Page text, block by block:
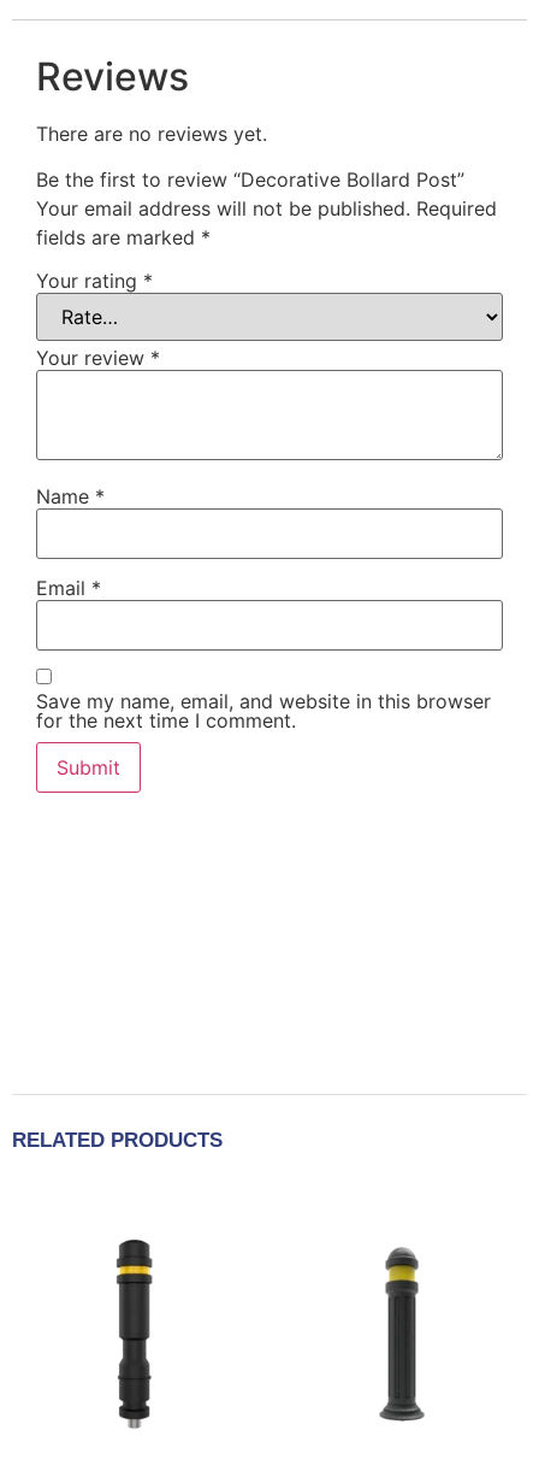
Reviews
There are no reviews yet.
Be the first to review “Decorative Bollard Post”
Your email address will not be published. Required
fields are marked *
Your rating *
Your review *
Name *
Email *
Save my name, email, and website in this browser
for the next time I comment.
RELATED PRODUCTS